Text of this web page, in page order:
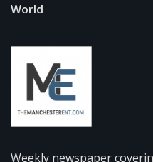
World
Weekly newspaper